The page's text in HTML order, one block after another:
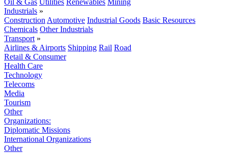
Oil & Gas Utilities Renewables Mining
Industrials »
Construction Automotive Industrial Goods Basic Resources
Chemicals Other Industrials
Transport »
Airlines & Airports Shipping Rail Road
Retail & Consumer
Health Care
Technology
Telecoms
Media
Tourism
Other
Organizations:
Diplomatic Missions
International Organizations
Other